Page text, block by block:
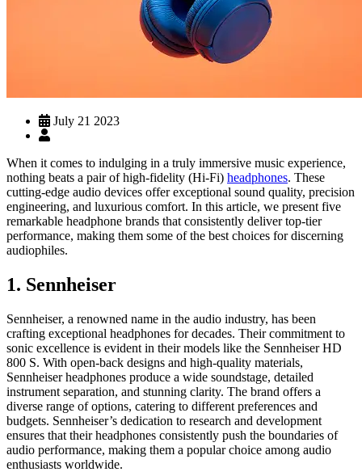
July 21 2023
When it comes to indulging in a truly immersive music experience,
nothing beats a pair of high-fidelity (Hi-Fi) headphones. These
cutting-edge audio devices offer exceptional sound quality, precision
engineering, and luxurious comfort. In this article, we present five
remarkable headphone brands that consistently deliver top-tier
performance, making them some of the best choices for discerning
audiophiles.
1. Sennheiser
Sennheiser, a renowned name in the audio industry, has been
crafting exceptional headphones for decades. Their commitment to
sonic excellence is evident in their models like the Sennheiser HD
800 S. With open-back designs and high-quality materials,
Sennheiser headphones produce a wide soundstage, detailed
instrument separation, and stunning clarity. The brand offers a
diverse range of options, catering to different preferences and
budgets. Sennheiser’s dedication to research and development
ensures that their headphones consistently push the boundaries of
audio performance, making them a popular choice among audio
enthusiasts worldwide.